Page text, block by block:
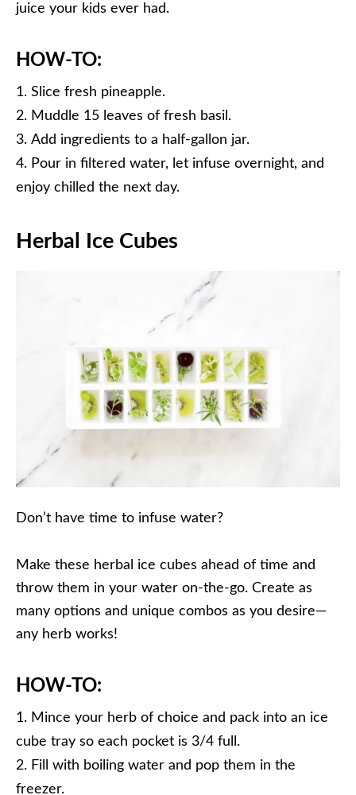
juice your kids ever had.
HOW-TO:
Slice fresh pineapple.
Muddle 15 leaves of fresh basil.
Add ingredients to a half-gallon jar.
Pour in filtered water, let infuse overnight, and
enjoy chilled the next day.
Herbal Ice Cubes
Don’t have time to infuse water?
Make these herbal ice cubes ahead of time and
throw them in your water on-the-go. Create as
many options and unique combos as you desire—
any herb works!
HOW-TO:
Mince your herb of choice and pack into an ice
cube tray so each pocket is 3/4 full.
Fill with boiling water and pop them in the
freezer.